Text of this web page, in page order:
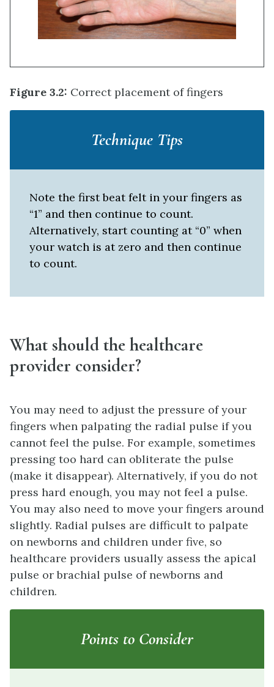
Figure 3.2: Correct placement of fingers
Technique Tips
Note the first beat felt in your fingers as
“1” and then continue to count.
Alternatively, start counting at “0” when
your watch is at zero and then continue
to count.
What should the healthcare
provider consider?
You may need to adjust the pressure of your
fingers when palpating the radial pulse if you
cannot feel the pulse. For example, sometimes
pressing too hard can obliterate the pulse
(make it disappear). Alternatively, if you do not
press hard enough, you may not feel a pulse.
You may also need to move your fingers around
slightly. Radial pulses are difficult to palpate
on newborns and children under five, so
healthcare providers usually assess the apical
pulse or brachial pulse of newborns and
children.
Points to Consider